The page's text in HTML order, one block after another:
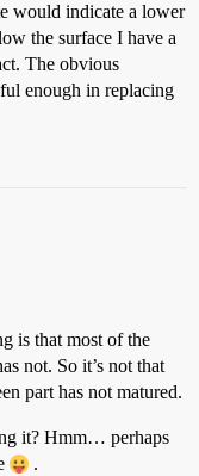
would indicate a lower
the surface I have a
The obvious
enough in replacing
is that most of the
not. So it’s not that
part has not matured.
it? Hmm… perhaps
.